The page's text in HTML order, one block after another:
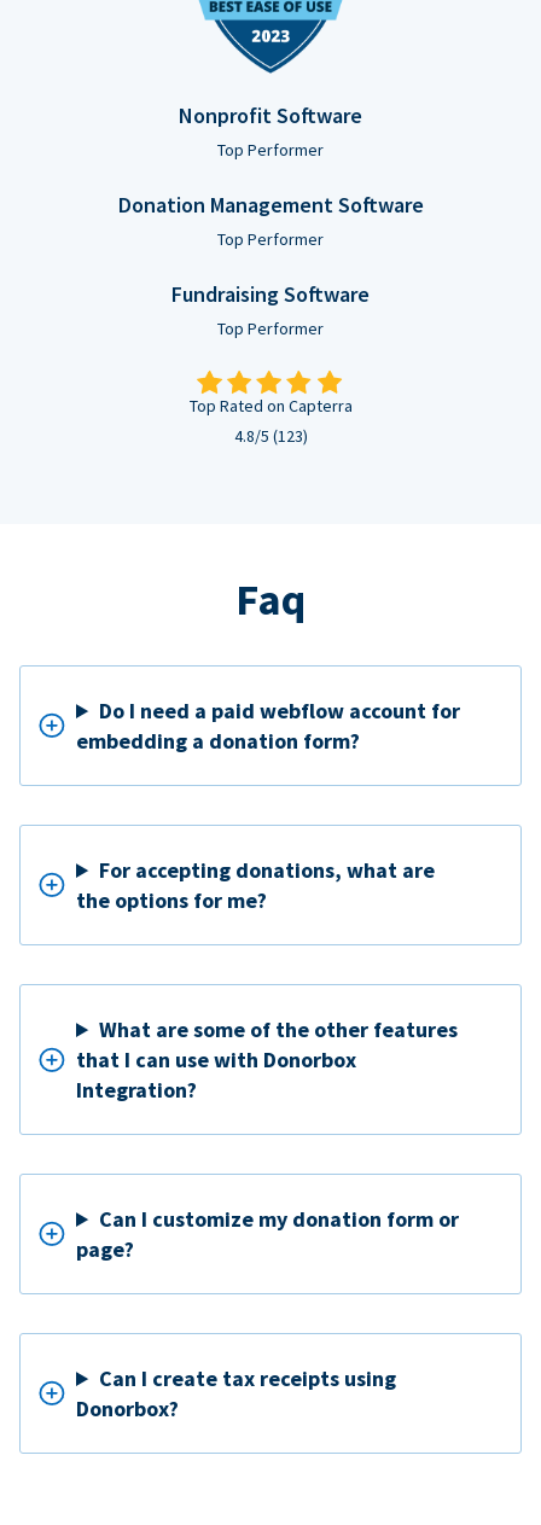
Nonprofit Software
Top Performer
Donation Management Software
Top Performer
Fundraising Software
Top Performer
Top Rated on Capterra
4.8/5 (123)
Faq
Do I need a paid webflow account for
embedding a donation form?
For accepting donations, what are
the options for me?
What are some of the other features
that I can use with Donorbox
Integration?
Can I customize my donation form or
page?
Can I create tax receipts using
Donorbox?